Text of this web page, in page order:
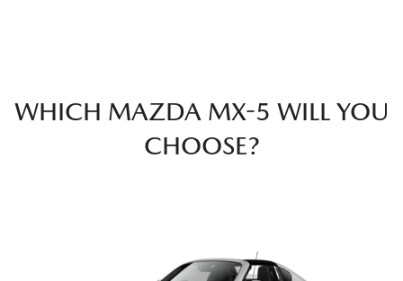
WHICH MAZDA MX-5 WILL YOU
CHOOSE?